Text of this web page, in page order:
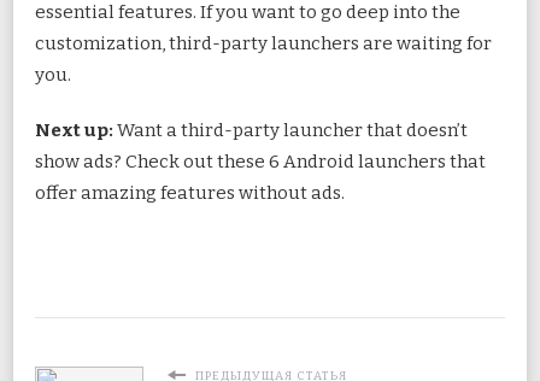
essential features. If you want to go deep into the
customization, third-party launchers are waiting for
you.
Next up: Want a third-party launcher that doesn’t
show ads? Check out these 6 Android launchers that
offer amazing features without ads.
ПРЕДЫДУЩАЯ СТАТЬЯ